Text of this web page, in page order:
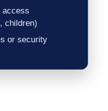
access
children)
or security